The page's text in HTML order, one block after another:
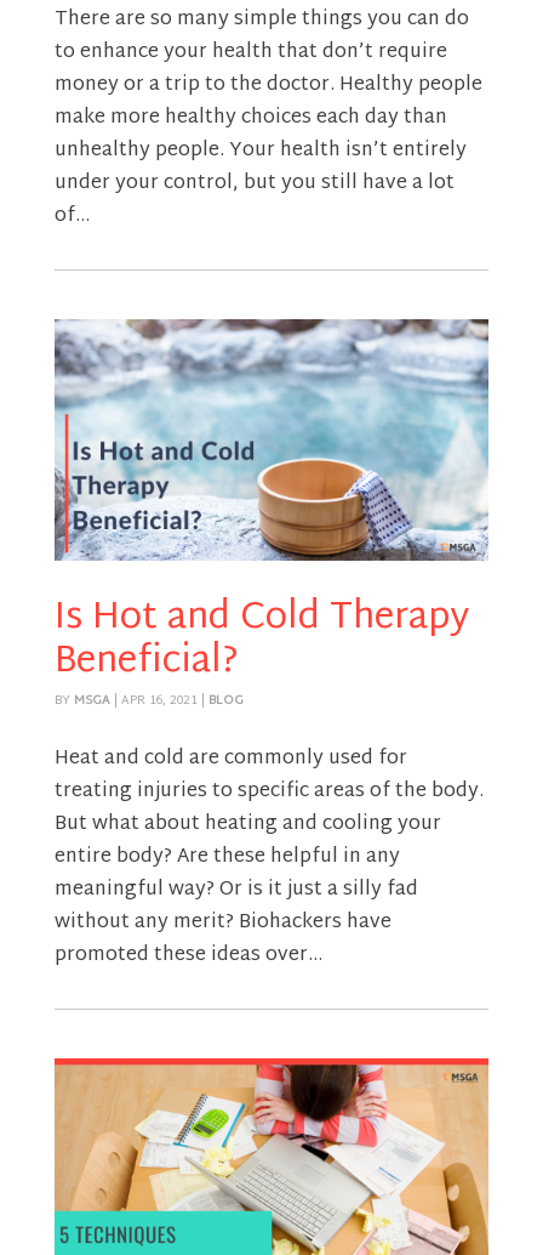
There are so many simple things you can do
to enhance your health that don’t require
money or a trip to the doctor. Healthy people
make more healthy choices each day than
unhealthy people. Your health isn’t entirely
under your control, but you still have a lot
of...
Is Hot and Cold Therapy
Beneficial?
BY MSGA| APR 16, 2021| BLOG
Heat and cold are commonly used for
treating injuries to specific areas of the body.
But what about heating and cooling your
entire body? Are these helpful in any
meaningful way? Or is it just a silly fad
without any merit? Biohackers have
promoted these ideas over...